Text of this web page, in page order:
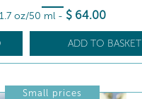
1.7 oz/50 ml - $ 64.00
ADD TO BASKET
Small prices